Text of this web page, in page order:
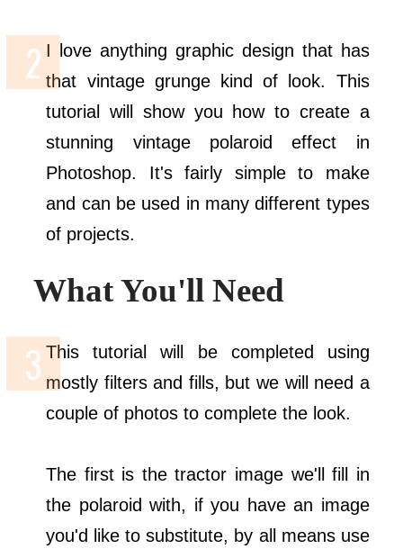
I love anything graphic design that has
that vintage grunge kind of look. This
tutorial will show you how to create a
stunning vintage polaroid effect in
Photoshop. It's fairly simple to make
and can be used in many different types
of projects.
What You'll Need
This tutorial will be completed using
mostly filters and fills, but we will need a
couple of photos to complete the look.
The first is the tractor image we'll fill in
the polaroid with, if you have an image
you'd like to substitute, by all means use